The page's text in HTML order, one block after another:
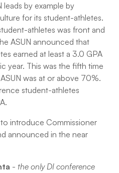
leads by example by
for its student-athletes.
athletes was front and
ASUN announced that
earned at least a 3.0 GPA
year. This was the fifth time
was at or above 70%.
student-athletes
introduce Commissioner
announced in the near
-the only DI conference